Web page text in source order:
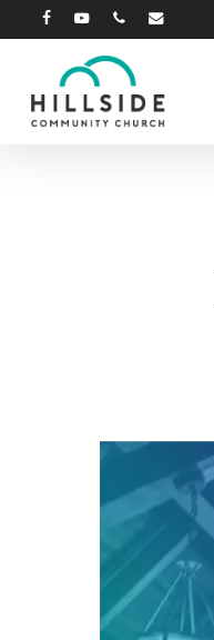
Skip
to
content
facebookyoutubephoneemail